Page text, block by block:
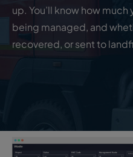
up. You’ll know how much
being managed, and
recovered, or sent to